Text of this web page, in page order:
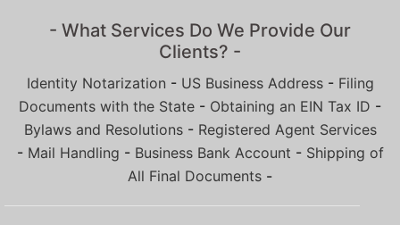
- What Services Do We Provide Our
Clients? -
Identity Notarization - US Business Address- Filing
Documents with the State - Obtaining an EIN Tax ID -
Bylaws and Resolutions- Registered Agent Services
- Mail Handling - Business Bank Account - Shipping of
All Final Documents -